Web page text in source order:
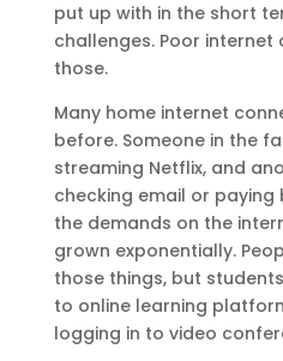
put up with in the short
challenges. Poor internet
those.
Many home internet
before. Someone in the
streaming Netflix, and
checking email or paying
the demands on the
grown exponentially.
those things, but
to online learning
logging in to video